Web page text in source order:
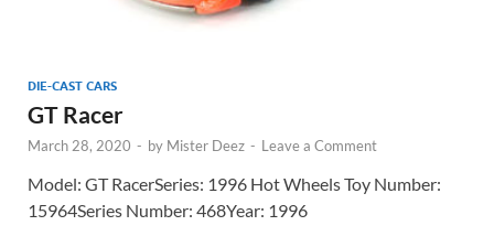
DIE-CAST CARS
GT Racer
March 28, 2020 - by Mister Deez - Leave a Comment
Model: GT RacerSeries: 1996 Hot Wheels Toy Number:
15964Series Number: 468Year: 1996